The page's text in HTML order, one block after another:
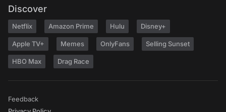
Discover
Netflix Amazon Prime Hulu Disney+
Apple TV+ Memes OnlyFans Selling Sunset
HBO Max Drag Race
Feedback